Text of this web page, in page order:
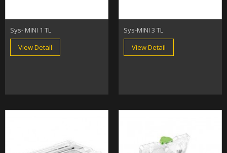
Sys- MINI 1 TL
View Detail
Sys-MINI 3 TL
View Detail